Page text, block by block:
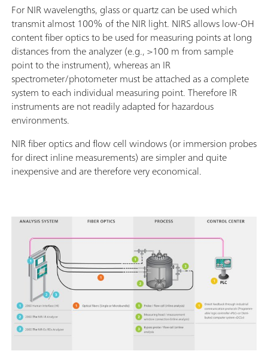
For NIR wavelengths, glass or quartz can be used which
transmit almost 100% of the NIR light. NIRS allows low-OH
content fiber optics to be used for measuring points at long
distances from the analyzer (e.g., >100 m from sample
point to the instrument), whereas an IR
spectrometer/photometer must be attached as a complete
system to each individual measuring point. Therefore IR
instruments are not readily adapted for hazardous
environments.
NIR fiber optics and flow cell windows (or immersion probes
for direct inline measurements) are simpler and quite
inexpensive and are therefore very economical.